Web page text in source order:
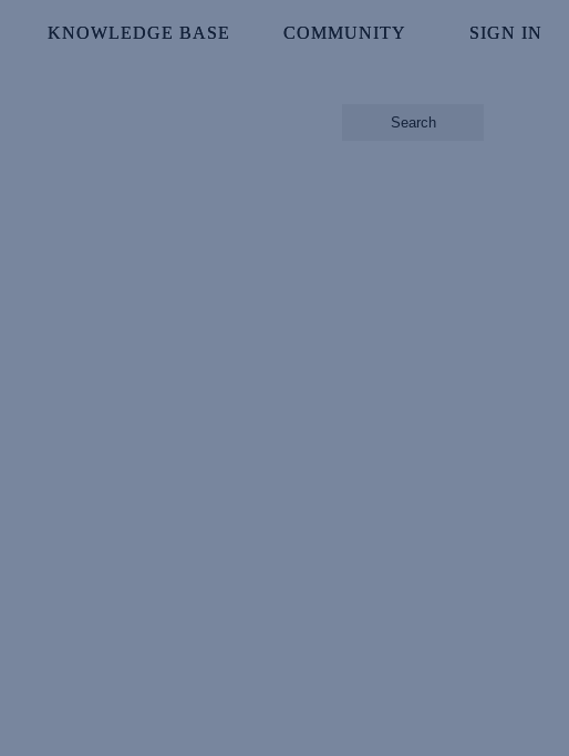
KNOWLEDGE BASE COMMUNITY SIGN IN
KNOWLEDGE BASE COMMUNITY SIGN IN
Search